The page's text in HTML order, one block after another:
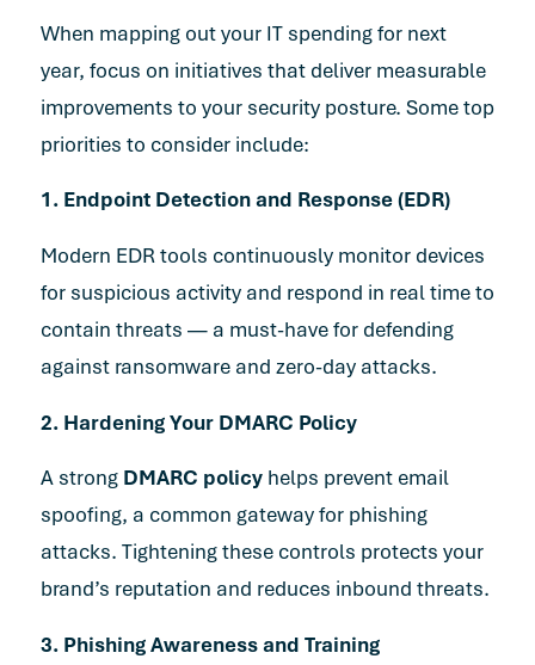
When mapping out your IT spending for next
year, focus on initiatives that deliver measurable
improvements to your security posture. Some top
priorities to consider include:
1. Endpoint Detection and Response (EDR)
Modern EDR tools continuously monitor devices
for suspicious activity and respond in real time to
contain threats — a must-have for defending
against ransomware and zero-day attacks.
2. Hardening Your DMARC Policy
A strong DMARC policyhelps prevent email
spoofing, a common gateway for phishing
attacks. Tightening these controls protects your
brand’s reputation and reduces inbound threats.
3. Phishing Awareness and Training